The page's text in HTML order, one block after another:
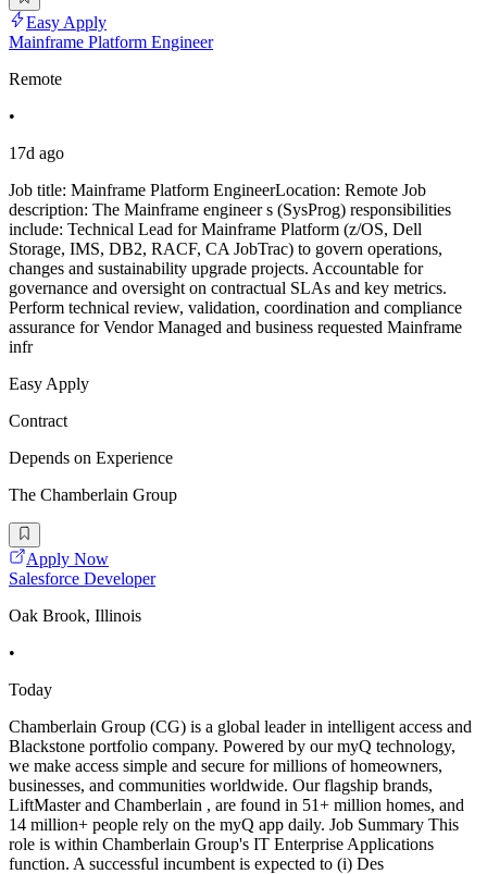
Easy Apply
Mainframe Platform Engineer
Remote
•
17d ago
Job title: Mainframe Platform EngineerLocation: Remote Job
description: The Mainframe engineer s (SysProg) responsibilities
include: Technical Lead for Mainframe Platform (z/OS, Dell
Storage, IMS, DB2, RACF, CA JobTrac) to govern operations,
changes and sustainability upgrade projects. Accountable for
governance and oversight on contractual SLAs and key metrics.
Perform technical review, validation, coordination and compliance
assurance for Vendor Managed and business requested Mainframe
infr
Easy Apply
Contract
Depends on Experience
The Chamberlain Group
Apply Now
Salesforce Developer
Oak Brook, Illinois
•
Today
Chamberlain Group (CG) is a global leader in intelligent access and
Blackstone portfolio company. Powered by our myQ technology,
we make access simple and secure for millions of homeowners,
businesses, and communities worldwide. Our flagship brands,
LiftMaster and Chamberlain , are found in 51+ million homes, and
14 million+ people rely on the myQ app daily. Job Summary This
role is within Chamberlain Group's IT Enterprise Applications
function. A successful incumbent is expected to (i) Des